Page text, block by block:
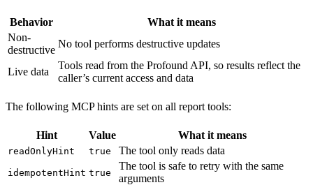
Behavior
What it means
Non-
destructive
No tool performs destructive updates
Live data
Tools read from the Profound API, so results reflect the
caller’s current access and data
The following MCP hints are set on all report tools:
Hint Value What it means
readOnlyHint true The tool only reads data
idempotentHint true
The tool is safe to retry with the same
arguments